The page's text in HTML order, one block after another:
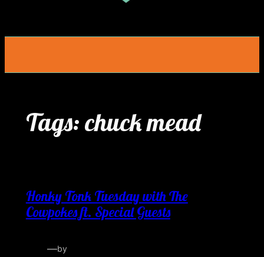
Tags:chuck mead
Honky Tonk Tuesday with The
Cowpokes ft. Special Guests
—by